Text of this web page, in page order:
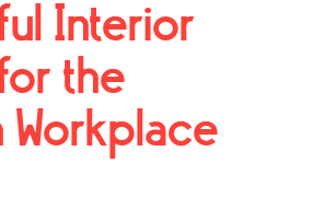
Interior
the
Workplace